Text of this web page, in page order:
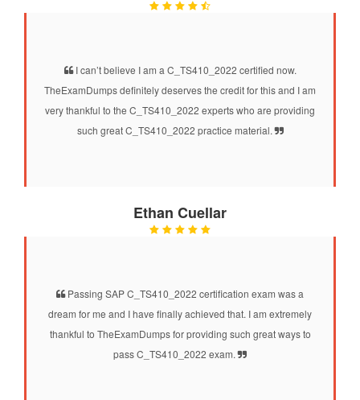
I can’t believe I am a C_TS410_2022 certified now.
TheExamDumps definitely deserves the credit for this and I am
very thankful to the C_TS410_2022 experts who are providing
such great C_TS410_2022 practice material.
Ethan Cuellar
Passing SAP C_TS410_2022 certification exam was a
dream for me and I have finally achieved that. I am extremely
thankful to TheExamDumps for providing such great ways to
pass C_TS410_2022 exam.